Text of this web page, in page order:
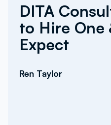
DITA
to Hire One
Expect
Ren Taylor